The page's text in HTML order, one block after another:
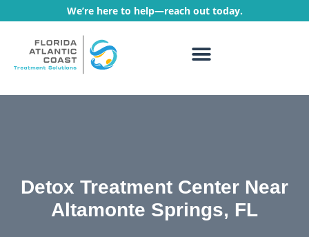
We’re here to help—reach out today.
Detox Treatment Center Near
Altamonte Springs, FL